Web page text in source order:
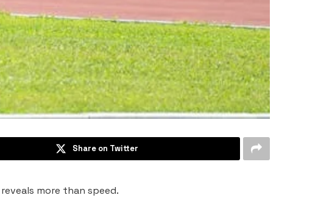
Share on Twitter
more than speed.